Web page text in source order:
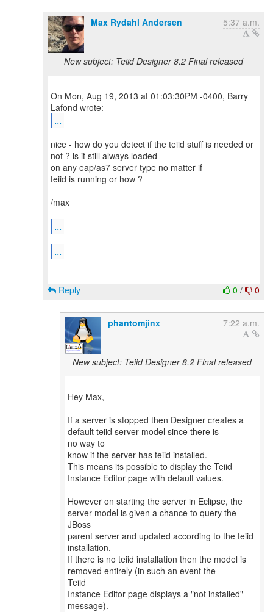
Max Rydahl Andersen 5:37 a.m.
New subject: Teiid Designer 8.2 Final released
On Mon, Aug 19, 2013 at 01:03:30PM -0400, Barry
...
nice - how do you detect if the teiid stuff is needed or
not ? is it still always loaded
on any eap/as7 server type no matter if
teiid is running or how ?
/max
...
...
0 / 0
Reply
phantomjinx 7:22 a.m.
New subject: Teiid Designer 8.2 Final released
Hey Max,
If a server is stopped then Designer creates a
default teiid server model since there is
no way to
know if the server has teiid installed.
This means its possible to display the Teiid
Instance Editor page with default values.
However on starting the server in Eclipse, the
server model is given a chance to query the
JBoss
parent server and updated according to the teiid
installation.
If there is no teiid installation then the model is
removed entirely (in such an event the
Teiid
Instance Editor page displays a "not installed"
message).